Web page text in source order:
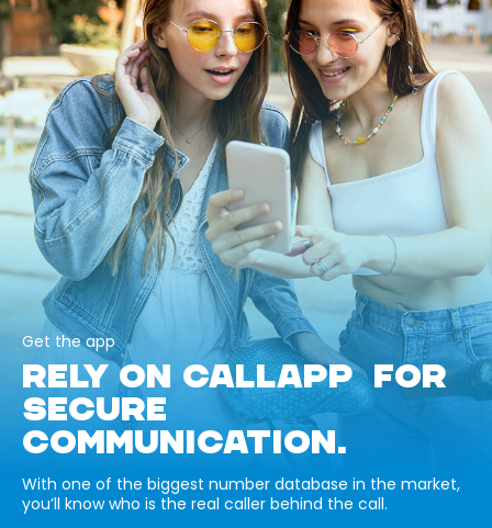
Get the app
RELY ON CALLAPP FOR
SECURE
COMMUNICATION.
With one of the biggest number database in the market,
you’ll know who is the real caller behind the call.